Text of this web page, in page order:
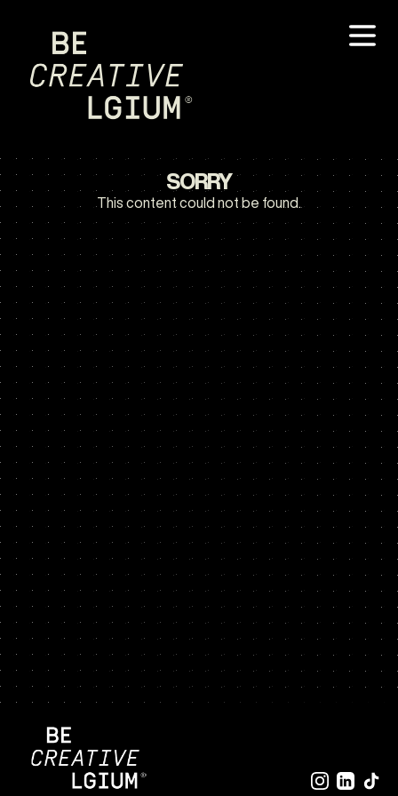
SORRY
This content could not be found.